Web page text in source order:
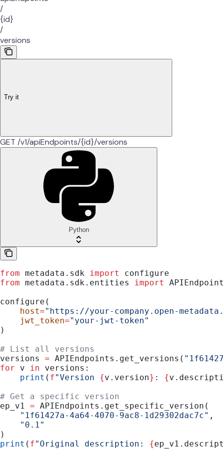
/
{id}
/
versions
Try it
GET /v1/apiEndpoints/{id}/versions
Python
from metadata.sdk import
configure
from metadata.sdk.entities import
configure(
    host
="https://your-company.open-
    jwt_token
="your-jwt-token"
)
# List all versions
versions = APIEndpoints.get_versions(
for v in versions:
    print
( f"Version {v.version} : {
# Get a specific version
ep_v1 = APIEndpoints.get_specific_version(
    "1f61427a-4a64-4070-9ac8-1d29302dac7c"
,
    "0.1"
)
print ( f"Original description: {